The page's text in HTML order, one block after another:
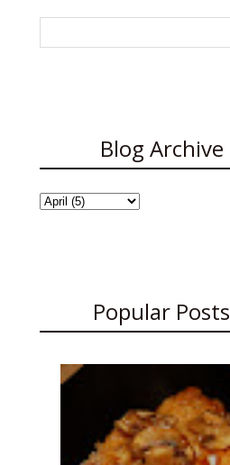
Blog Archive
Popular Posts